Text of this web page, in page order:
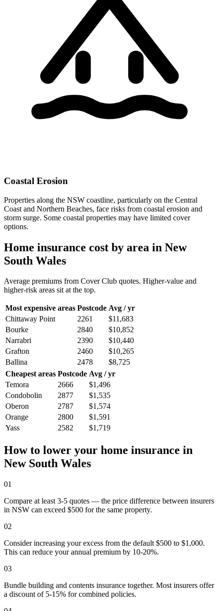
Coastal Erosion
Properties along the NSW coastline, particularly on the Central
Coast and Northern Beaches, face risks from coastal erosion and
storm surge. Some coastal properties may have limited cover
options.
Home insurance cost by area in New
South Wales
Average premiums from Cover Club quotes. Higher-value and
higher-risk areas sit at the top.
Most expensive areas Postcode Avg / yr
Chittaway Point
2261
$11,683
Bourke
2840
$10,852
Narrabri
2390
$10,440
Grafton
2460
$10,265
Ballina
2478
$8,725
Cheapest areas Postcode Avg / yr
Temora
2666
$1,496
Condobolin
2877
$1,535
Oberon
2787
$1,574
Orange
2800
$1,591
Yass
2582 $1,719
How to lower your home insurance in
New South Wales
01
Compare at least 3-5 quotes — the price difference between insurers
in NSW can exceed $500 for the same property.
02
Consider increasing your excess from the default $500 to $1,000.
This can reduce your annual premium by 10-20%.
03
Bundle building and contents insurance together. Most insurers offer
a discount of 5-15% for combined policies.